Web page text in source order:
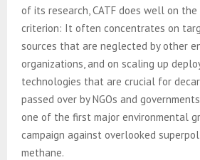
of its research, CATF does well on
criterion: It often concentrates on
sources that are neglected by other
organizations, and on scaling up
technologies that are crucial for
passed over by NGOs and
one of the first major environmental
campaign against overlooked
methane.